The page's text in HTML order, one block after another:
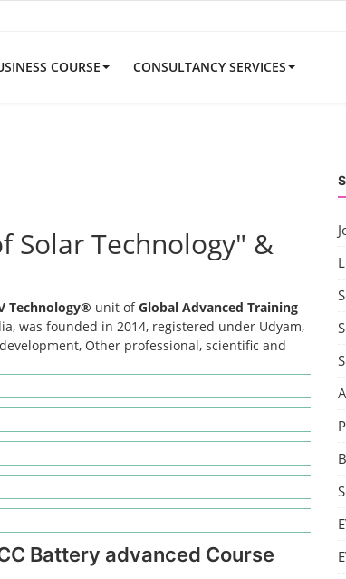
COURSE CONSULTANCY SERVICES
Solar Technology" &
Technology® unit ofGlobal Advanced Training
was founded in 2014, registered under Udyam,
Other professional, scientific and
Battery advanced Course